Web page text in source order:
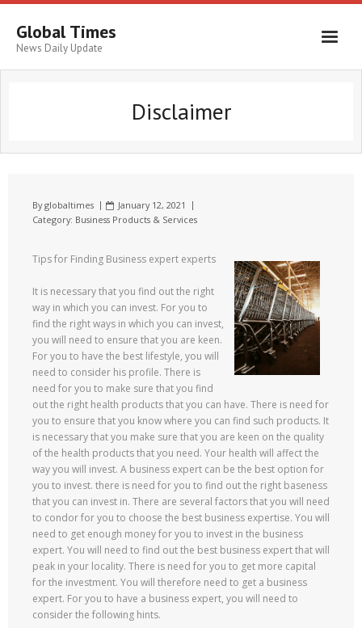
Global Times
News Daily Update
Disclaimer
Byglobaltimes
January 12, 2021
Category: Business Products & Services
Tips for Finding Business expert experts
It is necessary that you find out the right
way in which you can invest. For you to
find the right ways in which you can invest,
you will need to ensure that you are keen.
For you to have the best lifestyle, you will
need to consider his profile. There is
need for you to make sure that you find
out the right health products that you can have. There is need for
you to ensure that you know where you can find such products. It
is necessary that you make sure that you are keen on the quality
of the health products that you need. Your health will affect the
way you will invest. A business expert can be the best option for
you to invest. there is need for you to find out the right baseness
that you can invest in. There are several factors that you will need
to condor for you to choose the best business expertise. You will
need to get enough money for you to invest in the business
expert. You will need to find out the best business expert that will
peak in your locality. There is need for you to get more capital
for the investment. You will therefore need to get a business
expert. For you to have a business expert, you will need to
consider the following hints.